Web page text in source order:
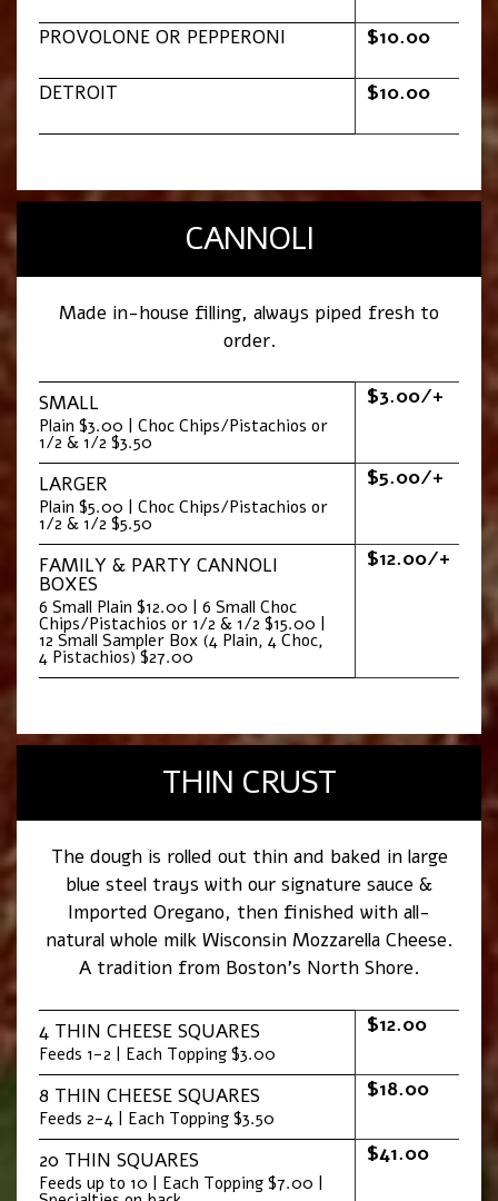
PROVOLONE OR PEPPERONI $10.00
DETROIT $10.00
CANNOLI
Made in-house filling, always piped fresh to
order.
SMALL
Plain $3.00 | Choc Chips/Pistachios or
1/2 & 1/2 $3.50
$3.00/+
LARGER
Plain $5.00 | Choc Chips/Pistachios or
1/2 & 1/2 $5.50
$5.00/+
FAMILY & PARTY CANNOLI
BOXES
6 Small Plain $12.00 | 6 Small Choc
Chips/Pistachios or 1/2 & 1/2 $15.00 |
12 Small Sampler Box (4 Plain, 4 Choc,
4 Pistachios) $27.00
$12.00/+
THIN CRUST
The dough is rolled out thin and baked in large
blue steel trays with our signature sauce &
Imported Oregano, then finished with all-
natural whole milk Wisconsin Mozzarella Cheese.
A tradition from Boston’s North Shore.
4 THIN CHEESE SQUARES
Feeds 1-2 | Each Topping $3.00
$12.00
8 THIN CHEESE SQUARES
Feeds 2-4 | Each Topping $3.50
$18.00
20 THIN SQUARES
Feeds up to 10 | Each Topping $7.00 |
$41.00